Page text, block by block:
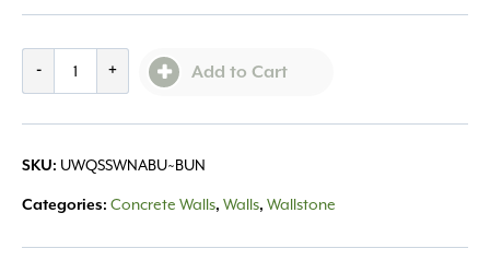
-
quantity
+ Add to Cart
SKU: UWQSSWNABU~BUN
Categories: Concrete Walls, Walls, Wallstone